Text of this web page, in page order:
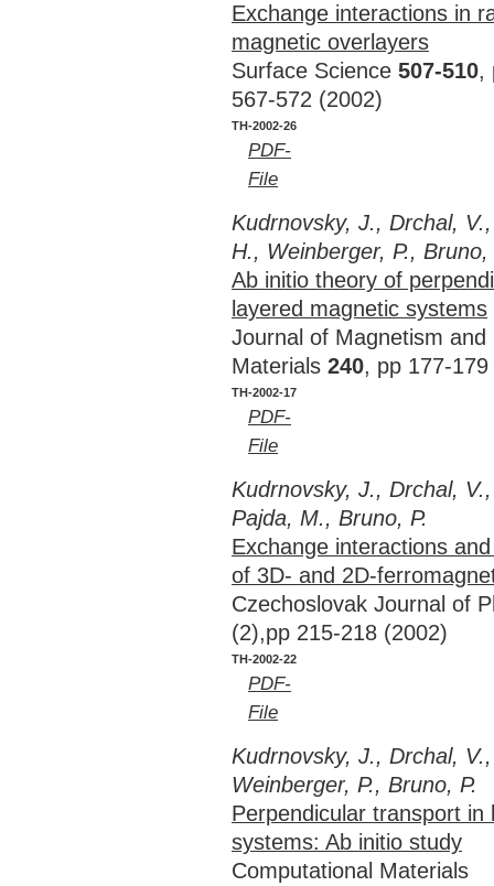
Exchange interactions in
magnetic overlayers
Surface Science 507-510,
567-572 (2002)
TH-2002-26
PDF-
File
Kudrnovsky, J., Drchal,
H., Weinberger, P., Bruno,
Ab initio theory of
layered magnetic systems
Journal of Magnetism and
Materials 240, pp 177-
TH-2002-17
PDF-
File
Kudrnovsky, J., Drchal,
Pajda, M., Bruno, P.
Exchange interactions
of 3D- and 2D-
Czechoslovak Journal of
(2),pp 215-218 (2002)
TH-2002-22
PDF-
File
Kudrnovsky, J., Drchal,
Weinberger, P., Bruno, P.
Perpendicular transport in
systems: Ab initio study
Computational Materials